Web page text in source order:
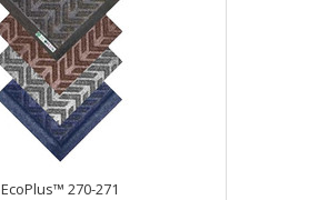
EcoPlus™ 270-271